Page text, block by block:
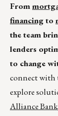
From
financingto
the team
lenders
to change
connect with
explore
Alliance Bank